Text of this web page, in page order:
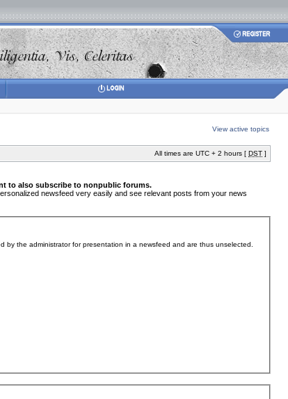
View active topics
All times are UTC + 2 hours [ DST ]
to also subscribe to nonpublic forums.
newsfeed very easily and see relevant posts from your news
the administrator for presentation in a newsfeed and are thus unselected.